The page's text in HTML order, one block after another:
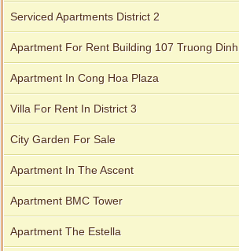
Serviced Apartments District 2
Apartment For Rent Building 107 Truong Dinh
Apartment In Cong Hoa Plaza
Villa For Rent In District 3
City Garden For Sale
Apartment In The Ascent
Apartment BMC Tower
Apartment The Estella